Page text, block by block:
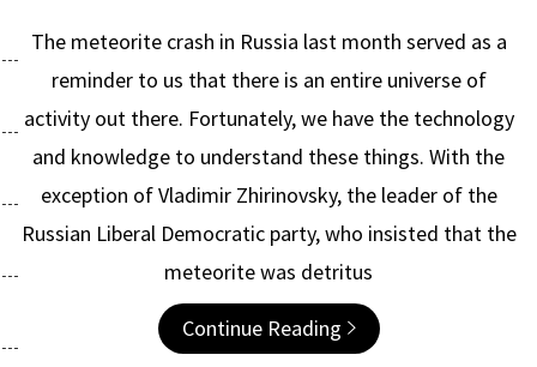
The meteorite crash in Russia last month served as a
reminder to us that there is an entire universe of
activity out there. Fortunately, we have the technology
and knowledge to understand these things. With the
exception of Vladimir Zhirinovsky, the leader of the
Russian Liberal Democratic party, who insisted that the
meteorite was detritus
Continue Reading